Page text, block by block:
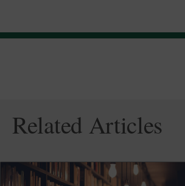
Related Articles